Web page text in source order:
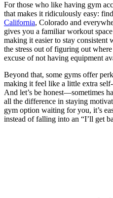
For those who like having gym
that makes it ridiculously easy:
California, Colorado and
gives you a familiar workout
making it easier to stay
the stress out of figuring out
excuse of not having equipment
Beyond that, some gyms offer
making it feel like a little extra
And let’s be honest—sometimes
all the difference in staying
gym option waiting for you, it’s
instead of falling into an “I’ll get